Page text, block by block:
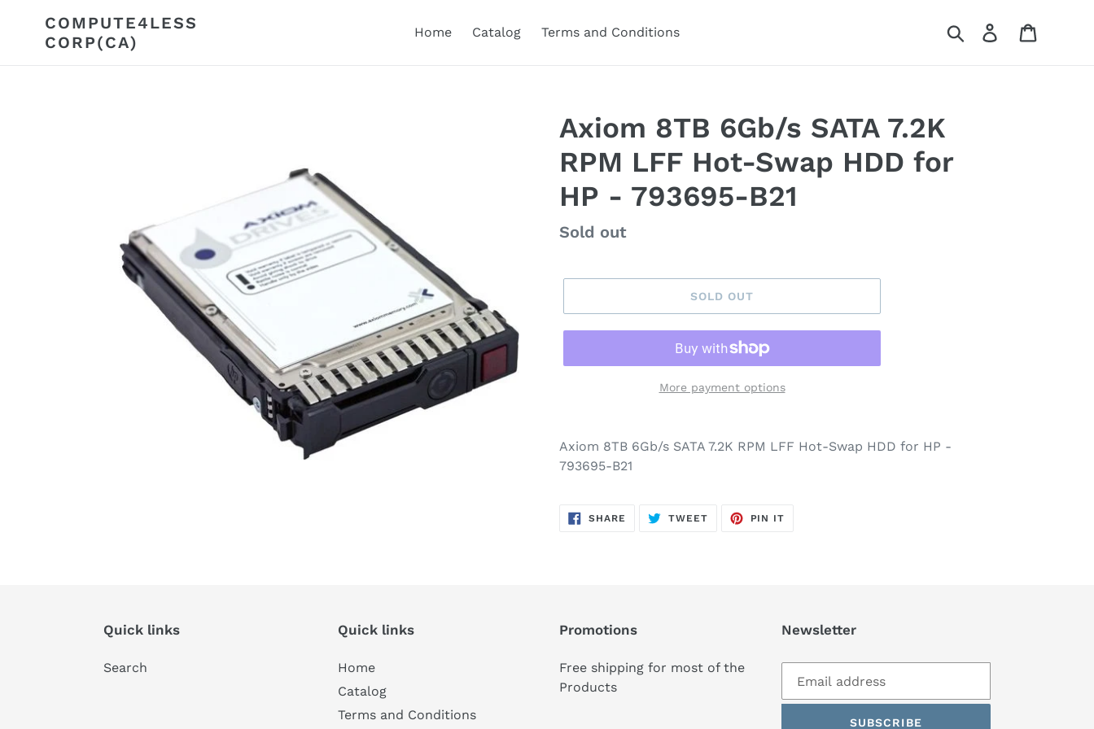
content
COMPUTE4LESS
CORP(CA)
Home Catalog Terms and Conditions Search Log in
Axiom 8TB 6Gb/s SATA 7.2K
RPM LFF Hot-Swap HDD for
HP - 793695-B21
Regular
Sold out
SOLD OUT
More payment options
Axiom 8TB 6Gb/s SATA 7.2K RPM LFF Hot-Swap HDD for HP -
793695-B21
SHARE SHARE
TWEETTWEET
PIN IT
Quick links
Search
Quick links
Home
Catalog
Terms and Conditions
Promotions
Free shipping for most of the
Products
Newsletter
SUBSCRIBE